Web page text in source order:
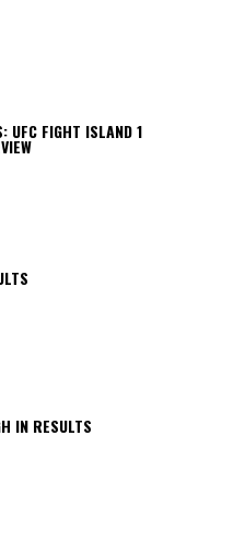
UFC FIGHT ISLAND 1
IN RESULTS